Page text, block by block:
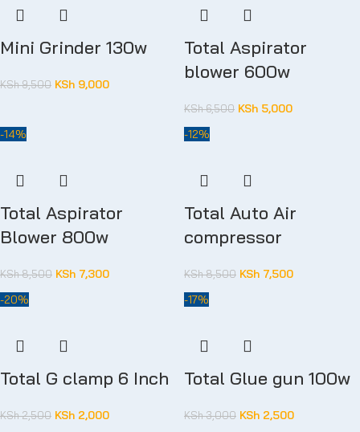
Mini Grinder 130w
KSh9,500 KSh 9,000
Total Aspirator
blower 600w
KSh6,500 KSh 5,000
-14%
Total Aspirator
Blower 800w
KSh8,500 KSh 7,300
-12%
Total Auto Air
compressor
KSh8,500 KSh 7,500
-20%
Total G clamp 6 Inch
KSh2,500 KSh 2,000
-17%
Total Glue gun 100w
KSh3,000 KSh 2,500